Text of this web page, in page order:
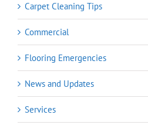
Carpet Cleaning Tips
Commercial
Flooring Emergencies
News and Updates
Services